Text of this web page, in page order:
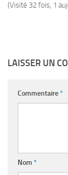
(Visité 32 fois, 1
LAISSER UN
Commentaire*
Nom *